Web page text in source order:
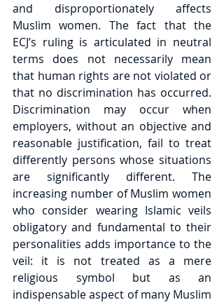
and disproportionately affects
Muslim women. The fact that the
ECJ’s ruling is articulated in neutral
terms does not necessarily mean
that human rights are not violated or
that no discrimination has occurred.
Discrimination may occur when
employers, without an objective and
reasonable justification, fail to treat
differently persons whose situations
are significantly different. The
increasing number of Muslim women
who consider wearing Islamic veils
obligatory and fundamental to their
personalities adds importance to the
veil: it is not treated as a mere
religious symbol but as an
indispensable aspect of many Muslim